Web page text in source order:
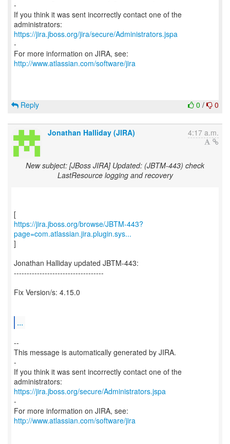
-
If you think it was sent incorrectly contact one of the
https://jira.jboss.org/jira/secure/Administrators.jspa
-
For more information on JIRA, see:
http://www.atlassian.com/software/jira
0 / 0
Reply
Jonathan Halliday (JIRA) 4:17 a.m.
New subject: [JBoss JIRA] Updated: (JBTM-443) check
LastResource logging and recovery
https://jira.jboss.org/browse/JBTM-443?
page=com.atlassian.jira.plugin.sys...
]
Jonathan Halliday updated JBTM-443:
-----------------------------------
Fix Version/s: 4.15.0
...
--
This message is automatically generated by JIRA.
-
If you think it was sent incorrectly contact one of the
https://jira.jboss.org/secure/Administrators.jspa
-
For more information on JIRA, see:
http://www.atlassian.com/software/jira